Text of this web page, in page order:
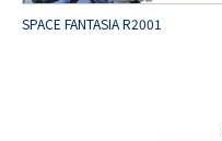
SPACE FANTASIA R2001